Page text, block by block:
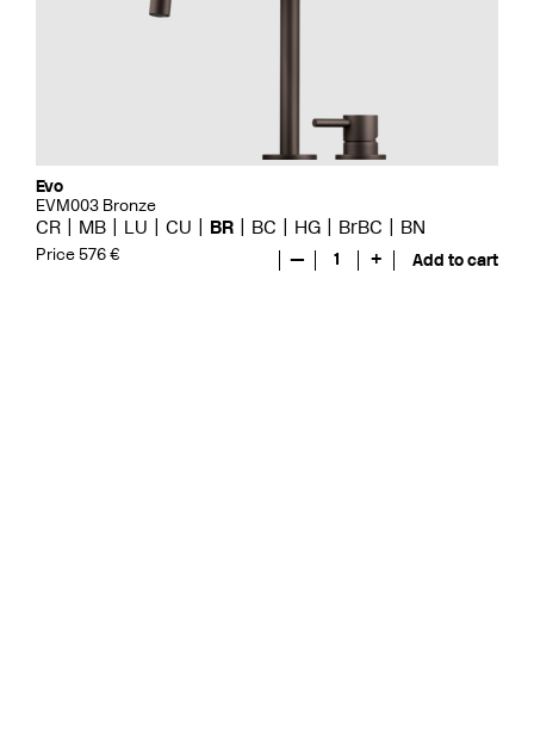
Evo
EVM003 Bronze
CR MB LU CU BR BC HG BrBC BN
Price 576 € — 1 + Add to cart